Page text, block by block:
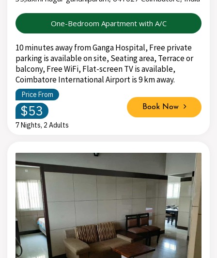
One-Bedroom Apartment with A/C
10 minutes away from Ganga Hospital, Free private
parking is available on site, Seating area, Terrace or
balcony, Free WiFi, Flat-screen TV is available,
Coimbatore International Airport is 9 km away.
Price From
$53
7 Nights, 2 Adults
Book Now